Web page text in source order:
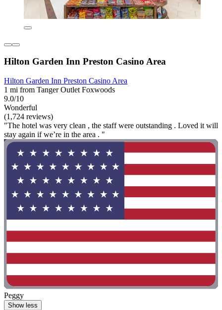
Hilton Garden Inn Preston Casino Area
Hilton Garden Inn Preston Casino Area
1 mi from Tanger Outlet Foxwoods
9.0/10
Wonderful
(1,724 reviews)
"The hotel was very clean , the staff were outstanding . Loved it will
stay again if we’re in the area . "
Peggy
Show less